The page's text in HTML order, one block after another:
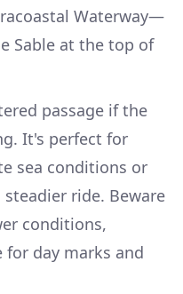
Waterway—
Sable at the top of
passage if the
It's perfect for
sea conditions or
ride. Beware
conditions,
day marks and